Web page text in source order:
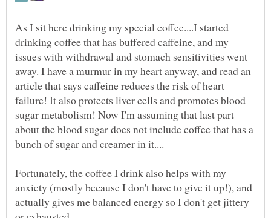
As I sit here drinking my special coffee....I started
drinking coffee that has buffered caffeine, and my
issues with withdrawal and stomach sensitivities went
away. I have a murmur in my heart anyway, and read an
article that says caffeine reduces the risk of heart
failure! It also protects liver cells and promotes blood
sugar metabolism! Now I'm assuming that last part
about the blood sugar does not include coffee that has a
Fortunately, the coffee I drink also helps with my
anxiety (mostly because I don't have to give it up!), and
actually gives me balanced energy so I don't get jittery